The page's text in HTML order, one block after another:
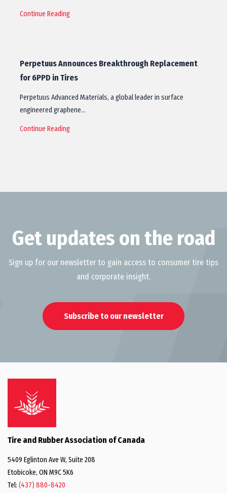
Continue Reading
Perpetuus Announces Breakthrough Replacement
for 6PPD in Tires
Perpetuus Advanced Materials, a global leader in surface
engineered graphene…
Continue Reading
Get updates on the road
Sign up for our newsletter to gain access to consumer tire tips
and corporate insight.
Subscribe to our newsletter
Tire and Rubber Association of Canada
5409 Eglinton Ave W, Suite 208
Etobicoke, ON M9C 5K6
Tel: (437) 880-8420